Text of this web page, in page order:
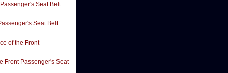
Seat Belt
Seat Belt
of the Front
Front Passenger's Seat